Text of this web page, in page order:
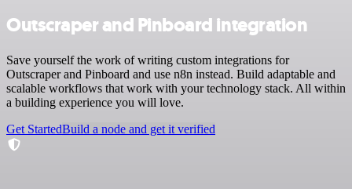
Outscraper and Pinboard integration
Save yourself the work of writing custom integrations for
Outscraper and Pinboard and use n8n instead. Build adaptable and
scalable workflows that work with your technology stack. All within
a building experience you will love.
Get StartedBuild a node and get it verified